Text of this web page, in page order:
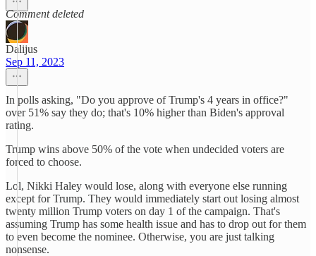
Comment deleted
Dalijus
Sep 11, 2023
In polls asking, "Do you approve of Trump's 4 years in office?"
over 51% say they do; that's 10% higher than Biden's approval
rating.
Trump wins above 50% of the vote when undecided voters are
forced to choose.
Lol, Nikki Haley would lose, along with everyone else running
except for Trump. They would immediately start out losing almost
twenty million Trump voters on day 1 of the campaign. That's
assuming Trump has some health issue and has to drop out for them
to even become the nominee. Otherwise, you are just talking
nonsense.